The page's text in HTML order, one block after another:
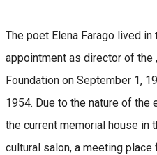
The poet Elena Farago lived
appointment as director of the
Foundation on September 1,
1954. Due to the nature of the
the current memorial house in
cultural salon, a meeting